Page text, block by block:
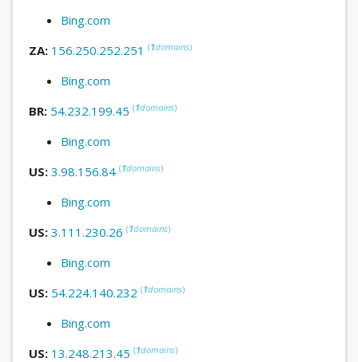
Bing.com
ZA: 156.250.252.251 (1domains)
Bing.com
BR: 54.232.199.45 (1domains)
Bing.com
US: 3.98.156.84 (1domains)
Bing.com
US: 3.111.230.26 (1domains)
Bing.com
US: 54.224.140.232 (1domains)
Bing.com
US: 13.248.213.45 (1domains)